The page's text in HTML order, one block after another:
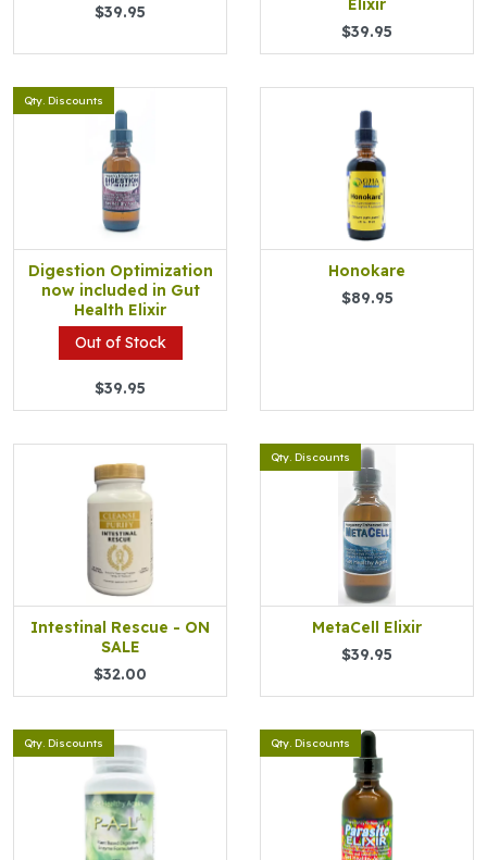
$39.95
Elixir
$39.95
Qty. Discounts
Digestion Optimization
now included in Gut
Health Elixir
Out of Stock
$39.95
Honokare
$89.95
Intestinal Rescue - ON
SALE
$32.00
Qty. Discounts
MetaCell Elixir
$39.95
Qty. Discounts Qty. Discounts